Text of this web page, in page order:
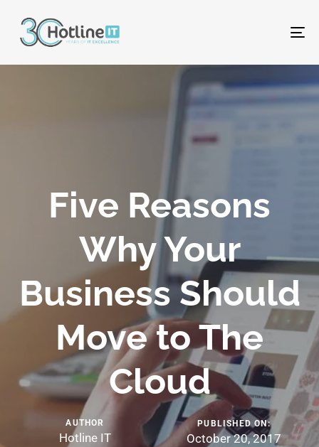
Five Reasons
Why Your
Business Should
Move to The
Cloud
AUTHOR
Hotline IT
PUBLISHED ON:
October 20, 2017